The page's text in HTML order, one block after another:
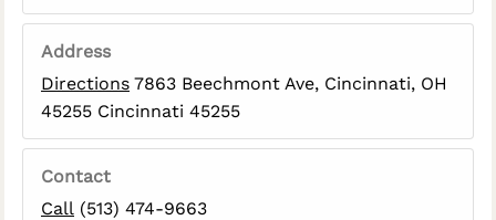
Address
Directions 7863 Beechmont Ave, Cincinnati, OH
45255 Cincinnati 45255
Contact
Call (513) 474-9663